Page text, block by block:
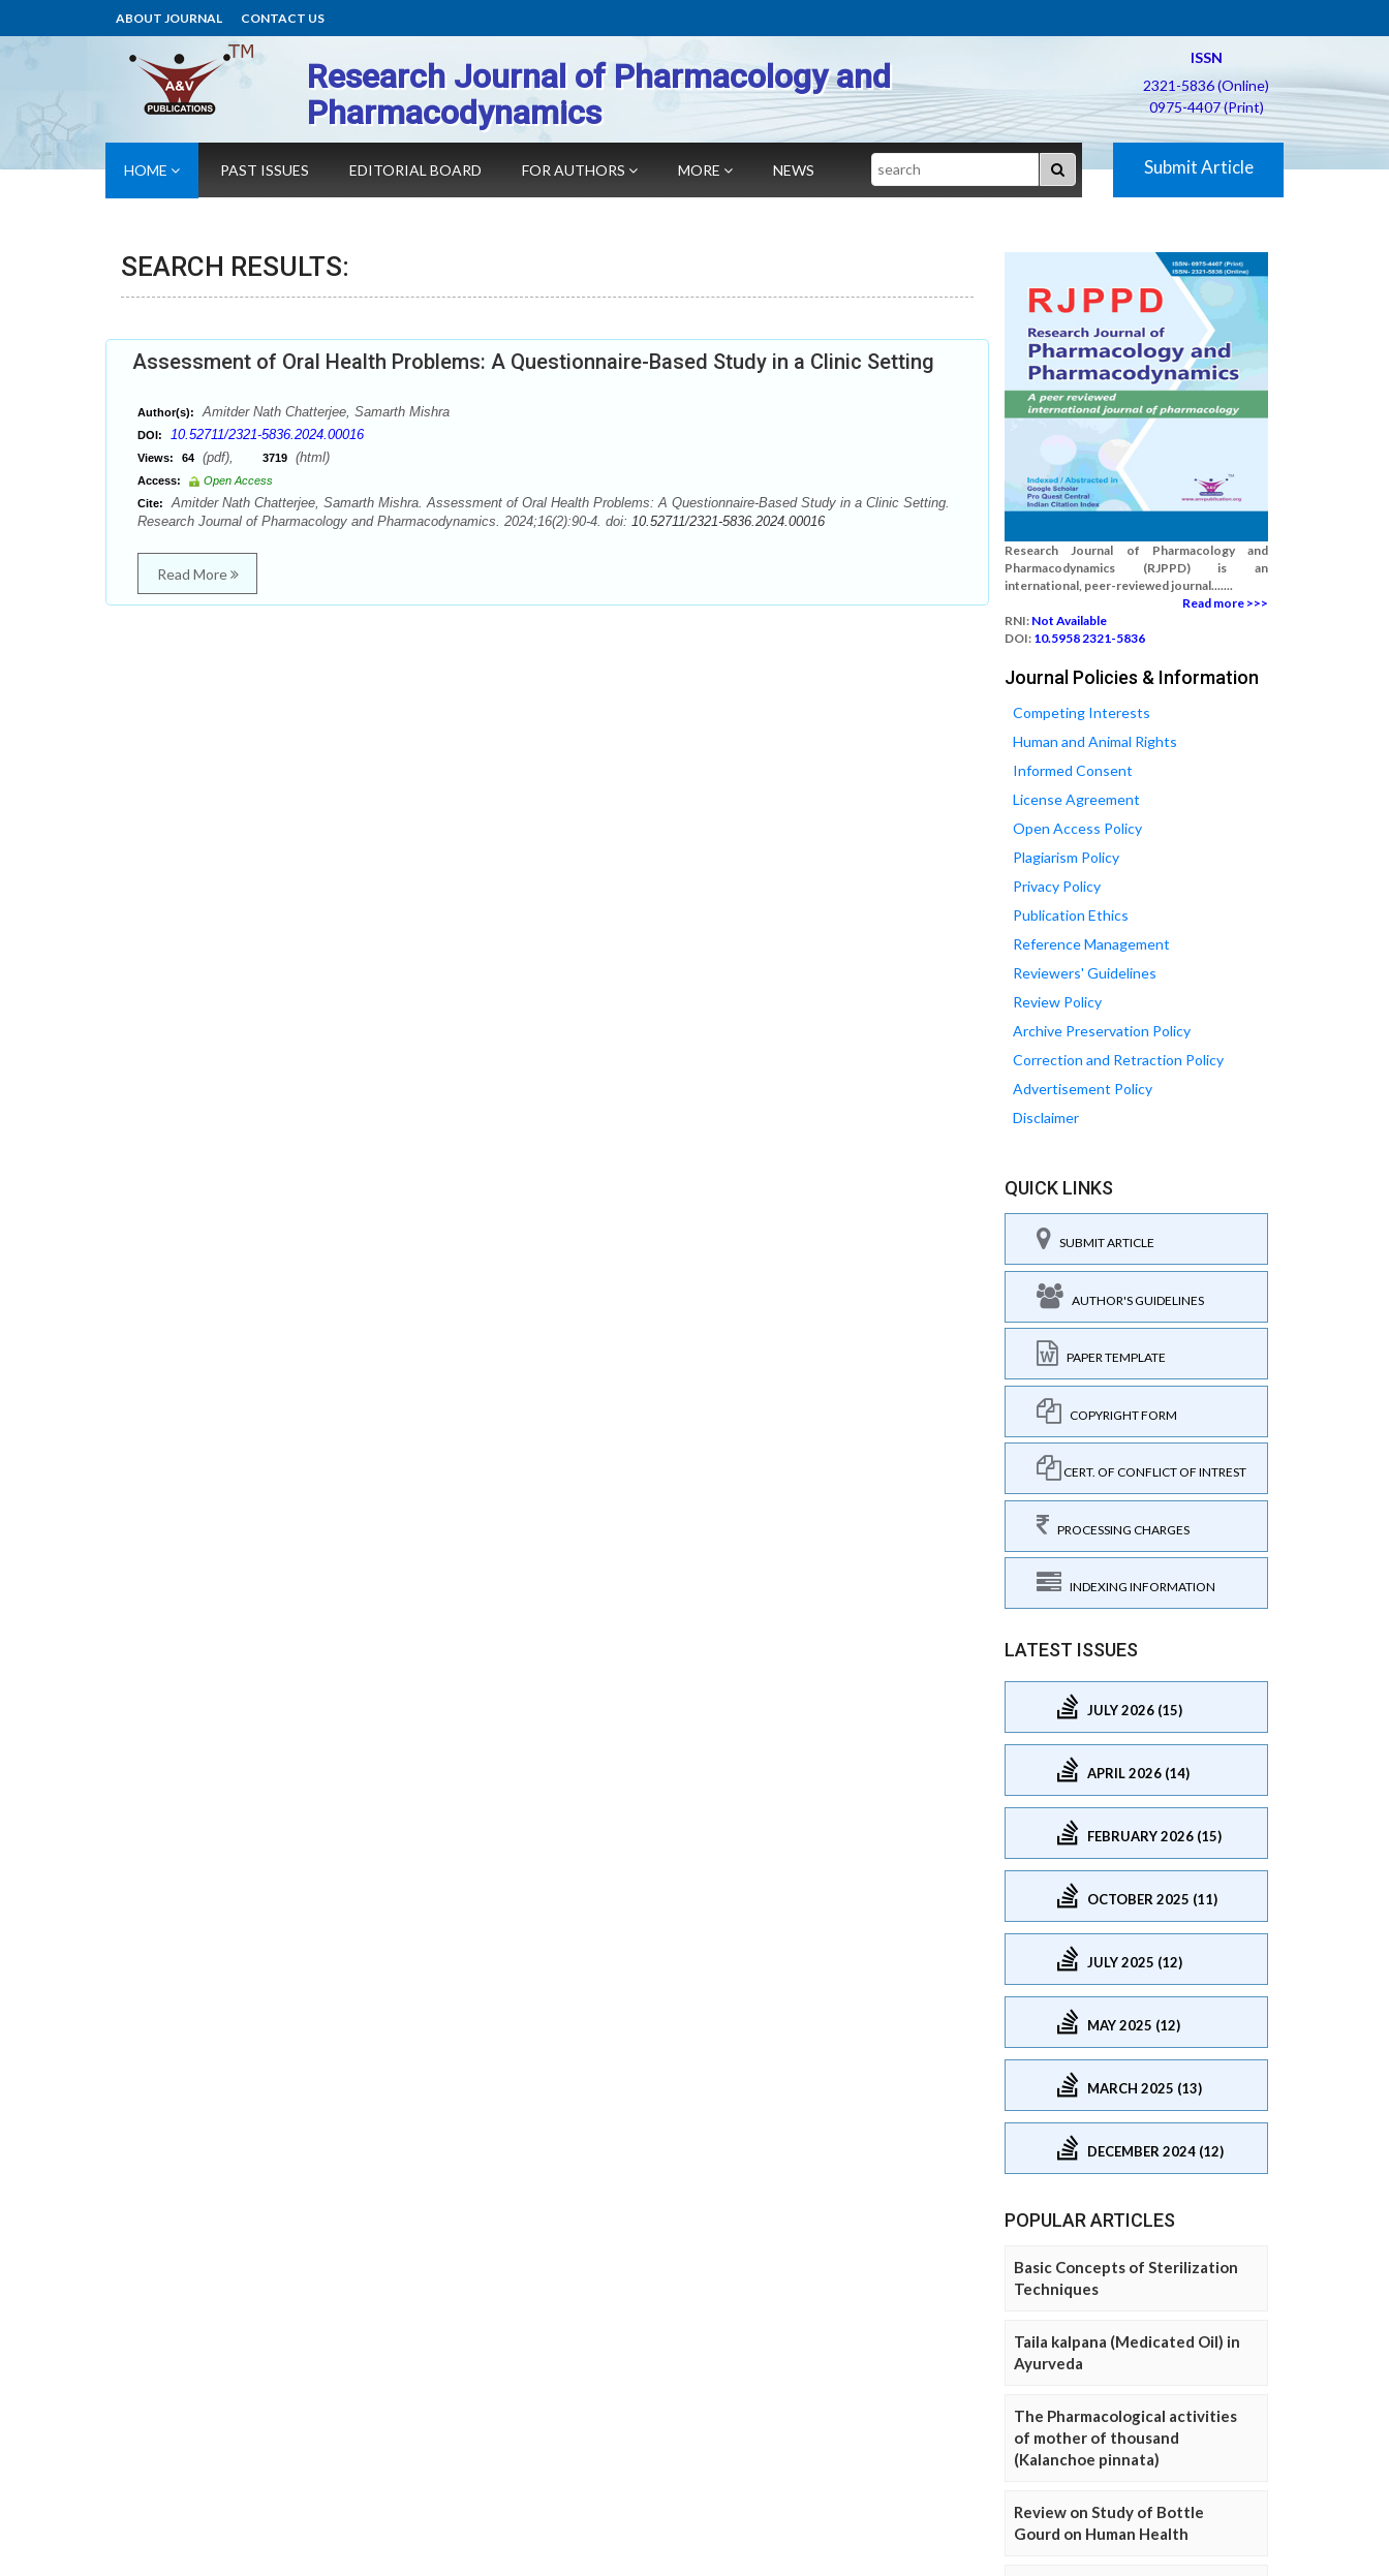
ABOUT JOURNAL CONTACT US
Research Journal of Pharmacology and
Pharmacodynamics
ISSN
2321-5836 (Online)
0975-4407 (Print)
HOME PAST ISSUES EDITORIAL BOARD FOR AUTHORS MORE NEWS Search Submit Article
SEARCH RESULTS:
Assessment of Oral Health Problems: A Questionnaire-Based Study in a Clinic Setting
Author(s): Amitder Nath Chatterjee, Samarth Mishra
DOI: 10.52711/2321-5836.2024.00016
Views: 64 (pdf), 3719 (html)
Access:
Open Access
Cite:
Amitder Nath Chatterjee, Samarth Mishra. Assessment of Oral Health Problems: A Questionnaire-Based Study in a Clinic Setting.
Research Journal of Pharmacology and Pharmacodynamics. 2024;16(2):90-4. doi: 10.52711/2321-5836.2024.00016
Read More
Research Journal of Pharmacology and
Pharmacodynamics (RJPPD) is an
international, peer-reviewed journal.......
Read more >>>
RNI: Not Available
DOI: 10.5958 2321-5836
Journal Policies & Information
Competing Interests
Human and Animal Rights
Informed Consent
License Agreement
Open Access Policy
Plagiarism Policy
Privacy Policy
Publication Ethics
Reference Management
Reviewers' Guidelines
Review Policy
Archive Preservation Policy
Correction and Retraction Policy
Advertisement Policy
Disclaimer
QUICK LINKS
SUBMIT ARTICLE
AUTHOR'S GUIDELINES
PAPER TEMPLATE
COPYRIGHT FORM
CERT. OF CONFLICT OF INTREST
PROCESSING CHARGES
INDEXING INFORMATION
LATEST ISSUES
JULY 2026 (15)
APRIL 2026 (14)
FEBRUARY 2026 (15)
OCTOBER 2025 (11)
JULY 2025 (12)
MAY 2025 (12)
MARCH 2025 (13)
DECEMBER 2024 (12)
POPULAR ARTICLES
Basic Concepts of Sterilization
Techniques
Taila kalpana (Medicated Oil) in
Ayurveda
The Pharmacological activities
of mother of thousand
(Kalanchoe pinnata)
Review on Study of Bottle
Gourd on Human Health